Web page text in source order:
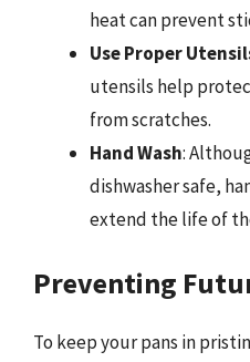
heat can prevent
Use Proper
utensils help
from scratches.
Hand Wash:
dishwasher safe,
extend the life of
Preventing
To keep your pans in